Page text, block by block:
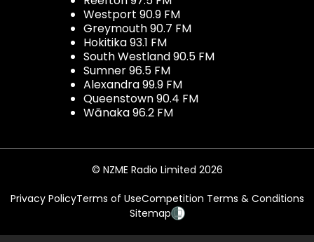
Westport 90.9 FM
Greymouth 90.7 FM
Hokitika 93.1 FM
South Westland 90.5 FM
Sumner 96.5 FM
Alexandra 99.9 FM
Queenstown 90.4 FM
Wānaka 96.2 FM
© NZME Radio Limited 2026
Privacy PolicyTerms of UseCompetition Terms & Conditions
Sitemap